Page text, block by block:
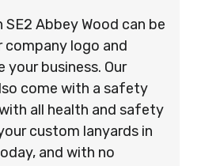
Abbey Wood can be
company logo and
business. Our
come with a safety
all health and safety
custom lanyards in
and with no